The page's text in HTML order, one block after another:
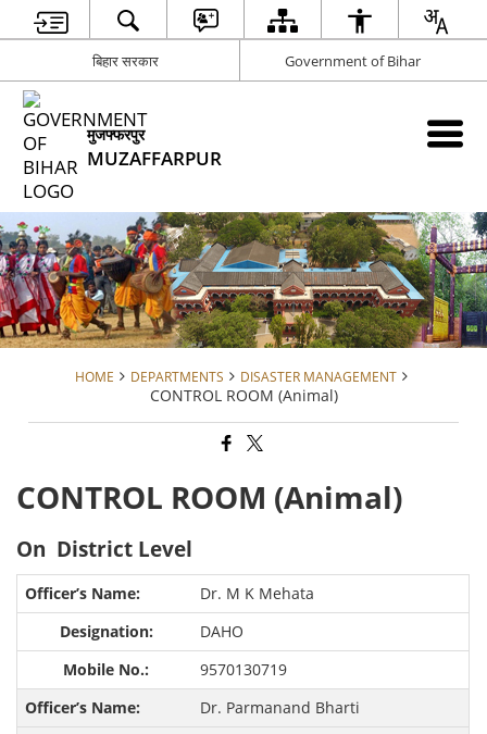
बिहार सरकार Government of Bihar
मुजफ्फरपुर
MUZAFFARPUR
HOME DEPARTMENTS DISASTER MANAGEMENT
CONTROL ROOM (Animal)
CONTROL ROOM (Animal)
On District Level
Dr. M K Mehata
DAHO
9570130719
Dr. Parmanand Bharti